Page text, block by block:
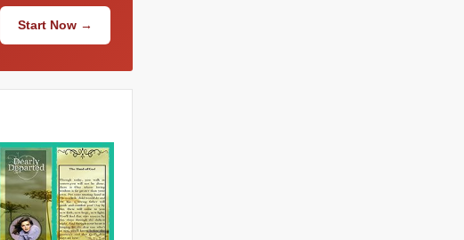
Start Now →